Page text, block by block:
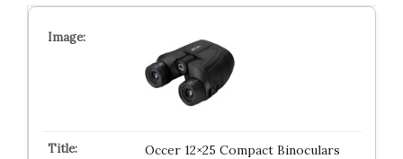
Occer 12×25 Compact Binoculars